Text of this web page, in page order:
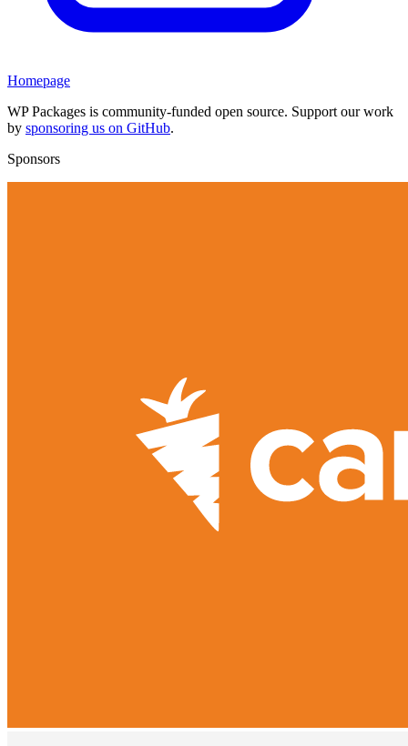
Homepage
WP Packages is community-funded open source. Support our work
by sponsoring us on GitHub.
Sponsors